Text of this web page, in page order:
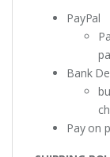
PayPal
Bank
Pay on